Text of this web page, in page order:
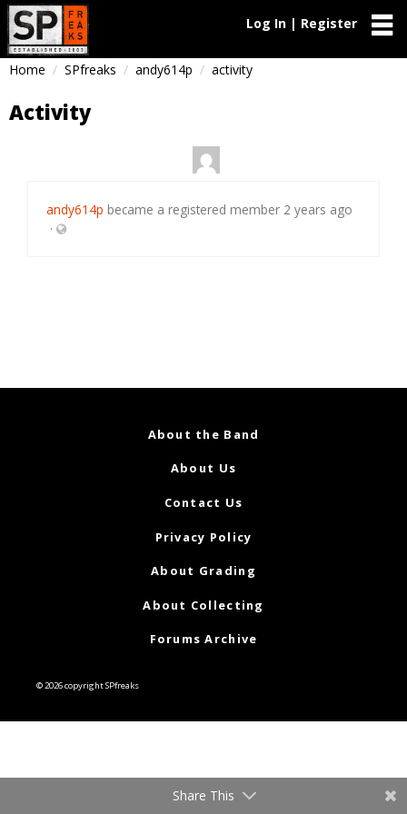
Log In | Register
Home SPfreaks andy614p activity
Activity
andy614p became a registered member 2 years ago
·
About the Band
About Us
Contact Us
Privacy Policy
About Grading
About Collecting
Forums Archive
© 2026 copyright SPfreaks
Share This